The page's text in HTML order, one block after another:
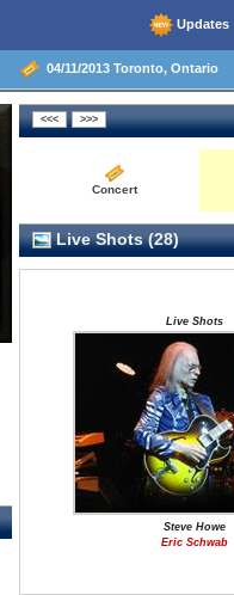
Updates
04/11/2013 Toronto, Ontario
Concert
Live Shots (28)
Live Shots
Steve Howe
Eric Schwab